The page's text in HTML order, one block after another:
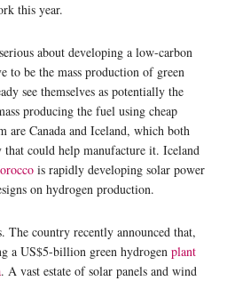
this year.
about developing a low-carbon
to be the mass production of green
see themselves as potentially the
producing the fuel using cheap
are Canada and Iceland, which both
could help manufacture it. Iceland
is rapidly developing solar power
on hydrogen production.
The country recently announced that,
a US$5-billion green hydrogen plant
. A vast estate of solar panels and wind